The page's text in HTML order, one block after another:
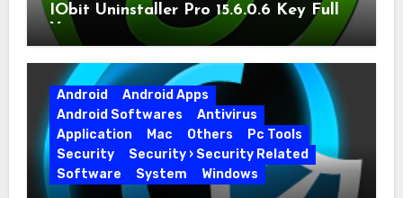
IObit Uninstaller Pro 15.6.0.6 Key Full
Version
Android
Android Apps
Android Softwares
Antivirus
Application
Mac Others
Pc Tools
Security
Security › Security Related
Software
System Windows